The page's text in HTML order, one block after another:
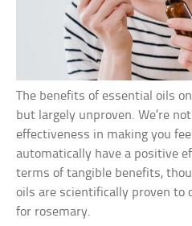
The benefits of essential oils
but largely unproven. We’re
effectiveness in making you
automatically have a positive
terms of tangible benefits,
oils are scientifically proven to
for rosemary.